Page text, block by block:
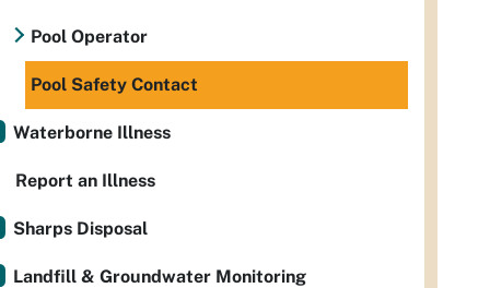
Pool Operator
Pool Safety Contact
Waterborne Illness
Report an Illness
Sharps Disposal
Landfill & Groundwater Monitoring